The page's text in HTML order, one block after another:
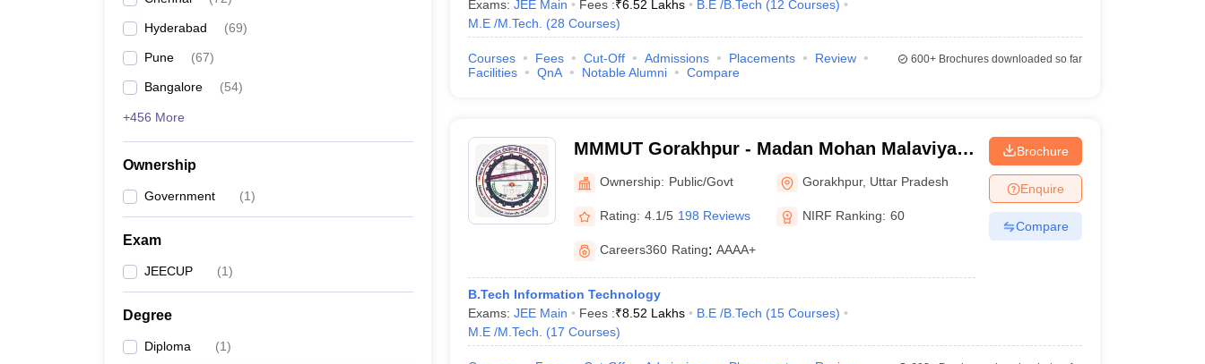
Hyderabad (69)
Pune (67)
Bangalore (54)
+456 More
Ownership
Government (1)
Exam
JEECUP (1)
Degree
Diploma (1)
Exams: JEE Main Fees :₹6.52 Lakhs B.E /B.Tech (12 Courses)
M.E /M.Tech.
(28 Courses)
Courses Fees Cut-Off Admissions Placements
Review
Facilities
QnA Notable Alumni Compare
600+Brochures downloaded so far
MMMUT Gorakhpur - Madan Mohan Malaviya
University of Technology, Gorakhpur
Ownership: Public/Govt Gorakhpur, Uttar Pradesh
Rating: 4.1/5 198 Reviews NIRF Ranking: 60
Careers360 Rating: AAAA+
B.Tech Information Technology
Exams: JEE Main Fees :₹8.52 Lakhs B.E /B.Tech (15 Courses)
M.E /M.Tech.
(17 Courses)
Brochure
Enquire
Compare